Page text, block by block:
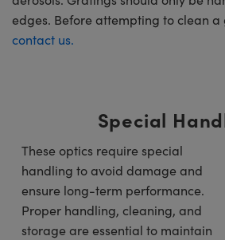
edges. Before attempting to clean
contact us.
Special
These optics require special
handling to avoid damage and
ensure long-term performance.
Proper handling, cleaning, and
storage are essential to maintain